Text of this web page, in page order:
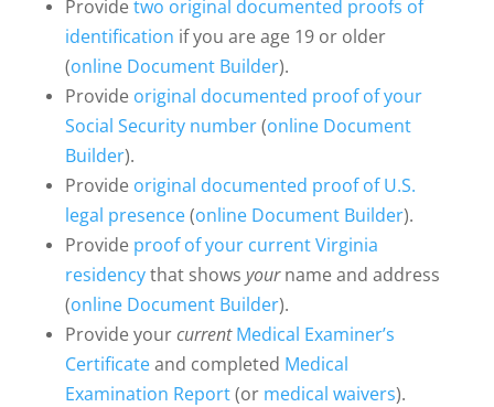
Providetwo original documented proofs of
identification if you are age 19 or older
(online Document Builder).
Provide original documented proof of your
Social Security number(online Document
Builder).
Provide original documented proof of U.S.
legal presence(online Document Builder).
Provide proof of your current Virginia
residencythat shows yourname and address
(online Document Builder).
Provide yourcurrent Medical Examiner’s
Certificateand completed Medical
Examination Report(or medical waivers).